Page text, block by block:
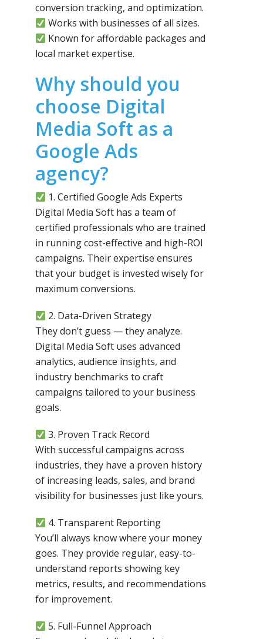
conversion tracking, and optimization.
Works with businesses of all sizes.
Known for affordable packages and
local market expertise.
Why should you
choose Digital
Media Soft as a
Google Ads
agency?
1. Certified Google Ads Experts
Digital Media Soft has a team of
certified professionals who are trained
in running cost-effective and high-ROI
campaigns. Their expertise ensures
that your budget is invested wisely for
maximum conversions.
2. Data-Driven Strategy
They don’t guess — they analyze.
Digital Media Soft uses advanced
analytics, audience insights, and
industry benchmarks to craft
campaigns tailored to your business
goals.
3. Proven Track Record
With successful campaigns across
industries, they have a proven history
of increasing leads, sales, and brand
visibility for businesses just like yours.
4. Transparent Reporting
You’ll always know where your money
goes. They provide regular, easy-to-
understand reports showing key
metrics, results, and recommendations
for improvement.
5. Full-Funnel Approach